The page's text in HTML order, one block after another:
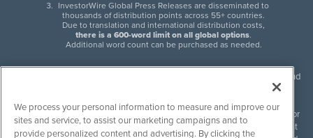
InvestorWire Global Press Releases are disseminated to
thousands of distribution points across 55+ countries.
Due to translation and international distribution costs,
there is a 600-word limit on all global options.
Additional word count can be purchased as needed.
InvestorWire (IW) is North American leader in press release distribution and
next-generation syndication solutions with thousands of traditional and
non-traditional downstream partners. Press releases, articles and other
content published by InvestorWire are the legal responsibility of the author
or source of such content. InvestorWire accepts no liability for the content
We process your personal information to measure and improve our
sites and service, to assist our marketing campaigns and to
provide personalized content and advertising. By clicking the